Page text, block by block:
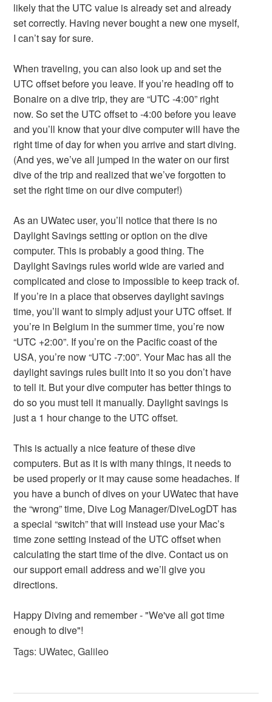
likely that the UTC value is already set and already
set correctly. Having never bought a new one myself,
I can’t say for sure.
When traveling, you can also look up and set the
UTC offset before you leave. If you’re heading off to
Bonaire on a dive trip, they are “UTC -4:00” right
now. So set the UTC offset to -4:00 before you leave
and you’ll know that your dive computer will have the
right time of day for when you arrive and start diving.
(And yes, we’ve all jumped in the water on our first
dive of the trip and realized that we’ve forgotten to
set the right time on our dive computer!)
As an UWatec user, you’ll notice that there is no
Daylight Savings setting or option on the dive
computer. This is probably a good thing. The
Daylight Savings rules world wide are varied and
complicated and close to impossible to keep track of.
If you’re in a place that observes daylight savings
time, you’ll want to simply adjust your UTC offset. If
you’re in Belgium in the summer time, you’re now
“UTC +2:00”. If you’re on the Pacific coast of the
USA, you’re now “UTC -7:00”. Your Mac has all the
daylight savings rules built into it so you don’t have
to tell it. But your dive computer has better things to
do so you must tell it manually. Daylight savings is
just a 1 hour change to the UTC offset.
This is actually a nice feature of these dive
computers. But as it is with many things, it needs to
be used properly or it may cause some headaches. If
you have a bunch of dives on your UWatec that have
the “wrong” time, Dive Log Manager/DiveLogDT has
a special “switch” that will instead use your Mac’s
time zone setting instead of the UTC offset when
calculating the start time of the dive. Contact us on
our support email address and we’ll give you
directions.
Happy Diving and remember - "We've all got time
enough to dive"!
Tags: UWatec,Galileo